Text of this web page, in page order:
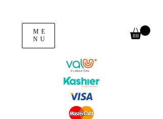
ME
NU